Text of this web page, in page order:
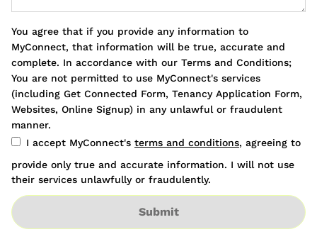
You agree that if you provide any information to
MyConnect, that information will be true, accurate and
complete. In accordance with our Terms and Conditions;
You are not permitted to use MyConnect's services
(including Get Connected Form, Tenancy Application Form,
Websites, Online Signup) in any unlawful or fraudulent
manner.
I accept MyConnect's terms and conditions, agreeing to
provide only true and accurate information. I will not use
their services unlawfully or fraudulently.
Submit